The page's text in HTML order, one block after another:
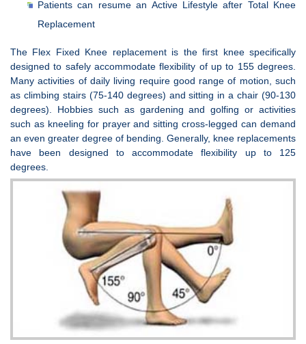
Patients can resume an Active Lifestyle after Total Knee
Replacement
The Flex Fixed Knee replacement is the first knee specifically
designed to safely accommodate flexibility of up to 155 degrees.
Many activities of daily living require good range of motion, such
as climbing stairs (75-140 degrees) and sitting in a chair (90-130
degrees). Hobbies such as gardening and golfing or activities
such as kneeling for prayer and sitting cross-legged can demand
an even greater degree of bending. Generally, knee replacements
have been designed to accommodate flexibility up to 125
degrees.